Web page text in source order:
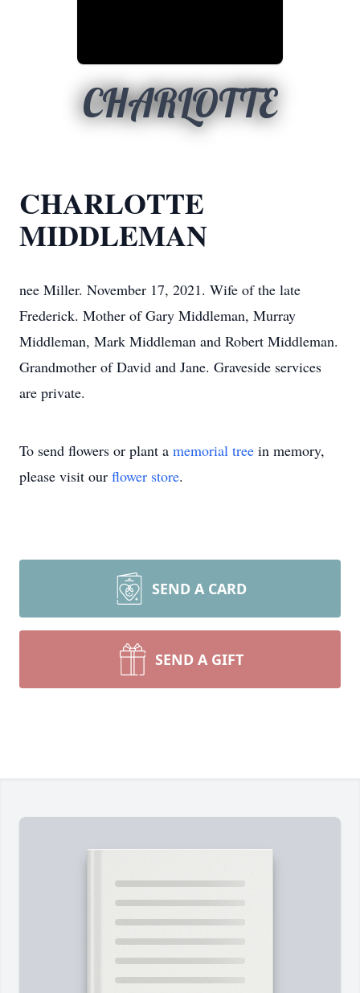
CHARLOTTE
CHARLOTTE
MIDDLEMAN
nee Miller. November 17, 2021. Wife of the late
Frederick. Mother of Gary Middleman, Murray
Middleman, Mark Middleman and Robert Middleman.
Grandmother of David and Jane. Graveside services
are private.
To send flowers or plant a memorial tree in memory,
please visit our flower store.
SEND A CARD
SEND A GIFT